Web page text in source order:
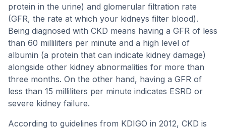
protein in the urine) and glomerular filtration rate
(GFR, the rate at which your kidneys filter blood).
Being diagnosed with CKD means having a GFR of less
than 60 milliliters per minute and a high level of
albumin (a protein that can indicate kidney damage)
alongside other kidney abnormalities for more than
three months. On the other hand, having a GFR of
less than 15 milliliters per minute indicates ESRD or
severe kidney failure.
According to guidelines from KDIGO in 2012, CKD is